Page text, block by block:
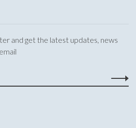
and get the latest updates, news